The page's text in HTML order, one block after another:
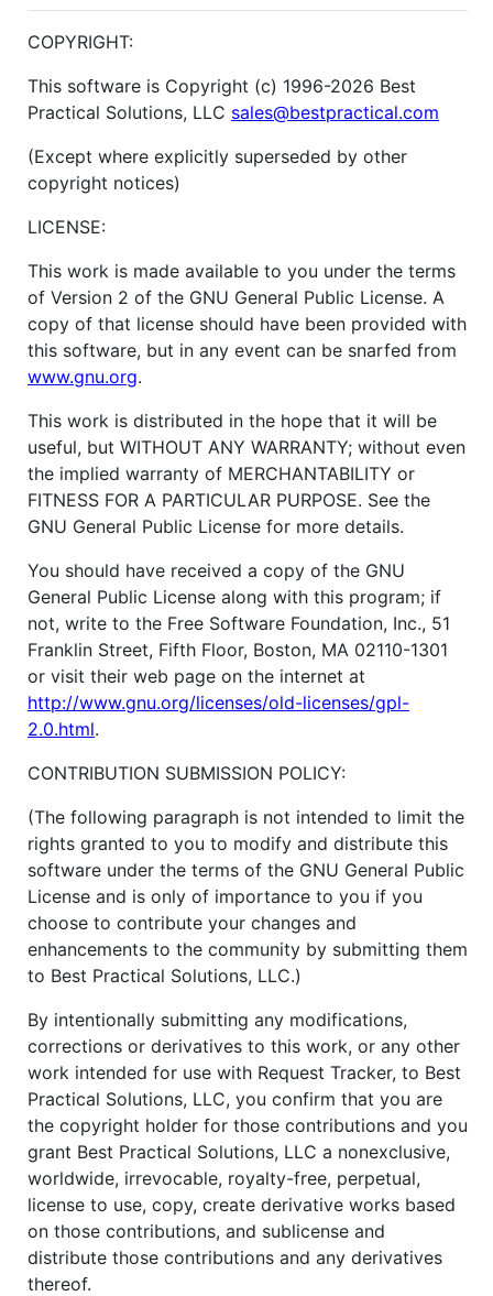
COPYRIGHT:
This software is Copyright (c) 1996-2026 Best
Practical Solutions, LLC sales@bestpractical.com
(Except where explicitly superseded by other
copyright notices)
LICENSE:
This work is made available to you under the terms
of Version 2 of the GNU General Public License. A
copy of that license should have been provided with
this software, but in any event can be snarfed from
www.gnu.org.
This work is distributed in the hope that it will be
useful, but WITHOUT ANY WARRANTY; without even
the implied warranty of MERCHANTABILITY or
FITNESS FOR A PARTICULAR PURPOSE. See the
GNU General Public License for more details.
You should have received a copy of the GNU
General Public License along with this program; if
not, write to the Free Software Foundation, Inc., 51
Franklin Street, Fifth Floor, Boston, MA 02110-1301
or visit their web page on the internet at
http://www.gnu.org/licenses/old-licenses/gpl-
2.0.html.
CONTRIBUTION SUBMISSION POLICY:
(The following paragraph is not intended to limit the
rights granted to you to modify and distribute this
software under the terms of the GNU General Public
License and is only of importance to you if you
choose to contribute your changes and
enhancements to the community by submitting them
to Best Practical Solutions, LLC.)
By intentionally submitting any modifications,
corrections or derivatives to this work, or any other
work intended for use with Request Tracker, to Best
Practical Solutions, LLC, you confirm that you are
the copyright holder for those contributions and you
grant Best Practical Solutions, LLC a nonexclusive,
worldwide, irrevocable, royalty-free, perpetual,
license to use, copy, create derivative works based
on those contributions, and sublicense and
distribute those contributions and any derivatives
thereof.